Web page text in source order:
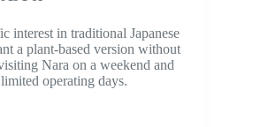
interest in traditional Japanese
a plant-based version without
Nara on a weekend and
operating days.